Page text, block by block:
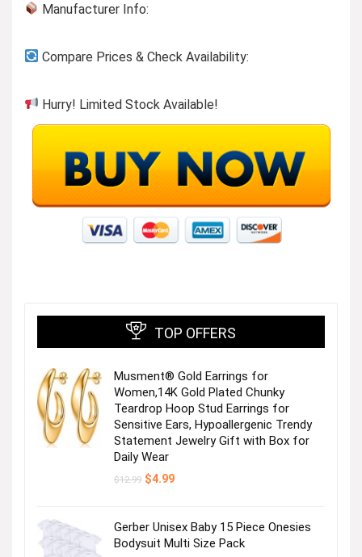
Manufacturer Info:
Compare Prices & Check Availability:
Hurry! Limited Stock Available!
TOP OFFERS
Musment® Gold Earrings for
Women,14K Gold Plated Chunky
Teardrop Hoop Stud Earrings for
Sensitive Ears, Hypoallergenic Trendy
Statement Jewelry Gift with Box for
Daily Wear
$12.99 Original
$4.99Current
Gerber Unisex Baby 15 Piece Onesies
Bodysuit Multi Size Pack